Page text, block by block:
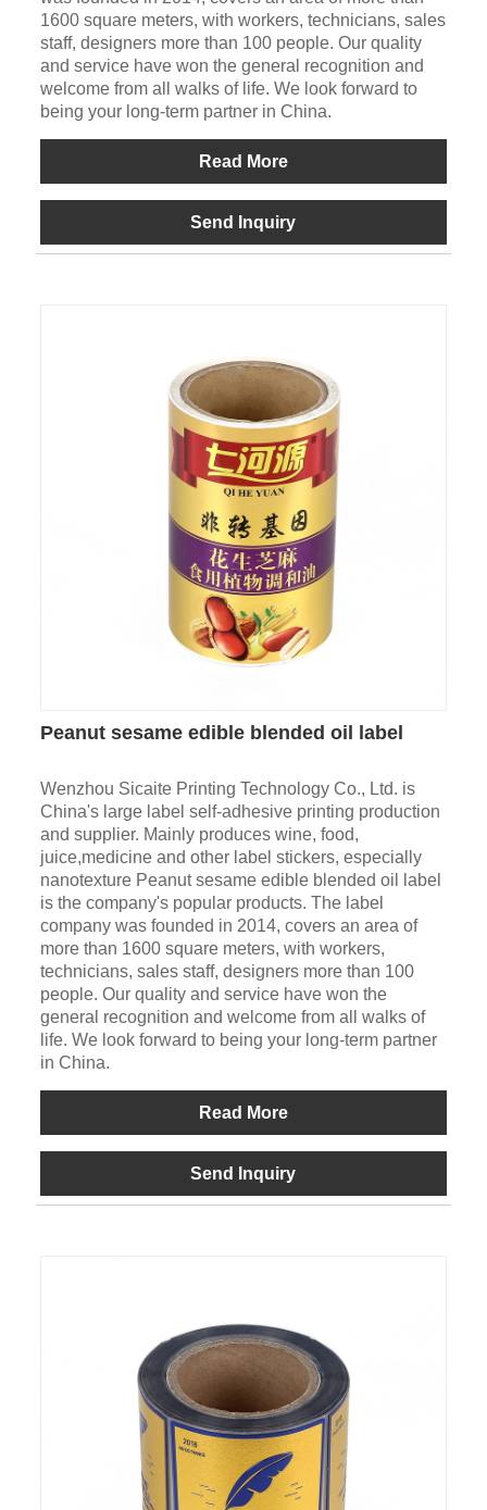
1600 square meters, with workers, technicians, sales
staff, designers more than 100 people. Our quality
and service have won the general recognition and
welcome from all walks of life. We look forward to
being your long-term partner in China.
Read More
Send Inquiry
Peanut sesame edible blended oil label
Wenzhou Sicaite Printing Technology Co., Ltd. is
China's large label self-adhesive printing production
and supplier. Mainly produces wine, food,
juice,medicine and other label stickers, especially
nanotexture Peanut sesame edible blended oil label
is the company's popular products. The label
company was founded in 2014, covers an area of
more than 1600 square meters, with workers,
technicians, sales staff, designers more than 100
people. Our quality and service have won the
general recognition and welcome from all walks of
life. We look forward to being your long-term partner
in China.
Read More
Send Inquiry